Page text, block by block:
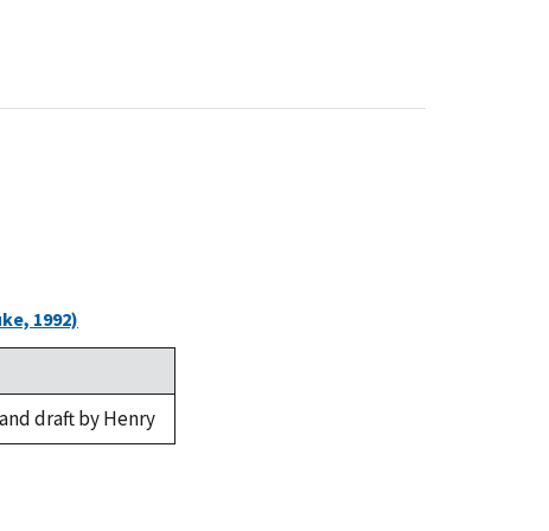
1992)
draft by Henry